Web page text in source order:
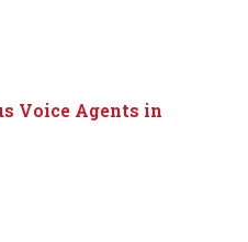
Voice Agents in